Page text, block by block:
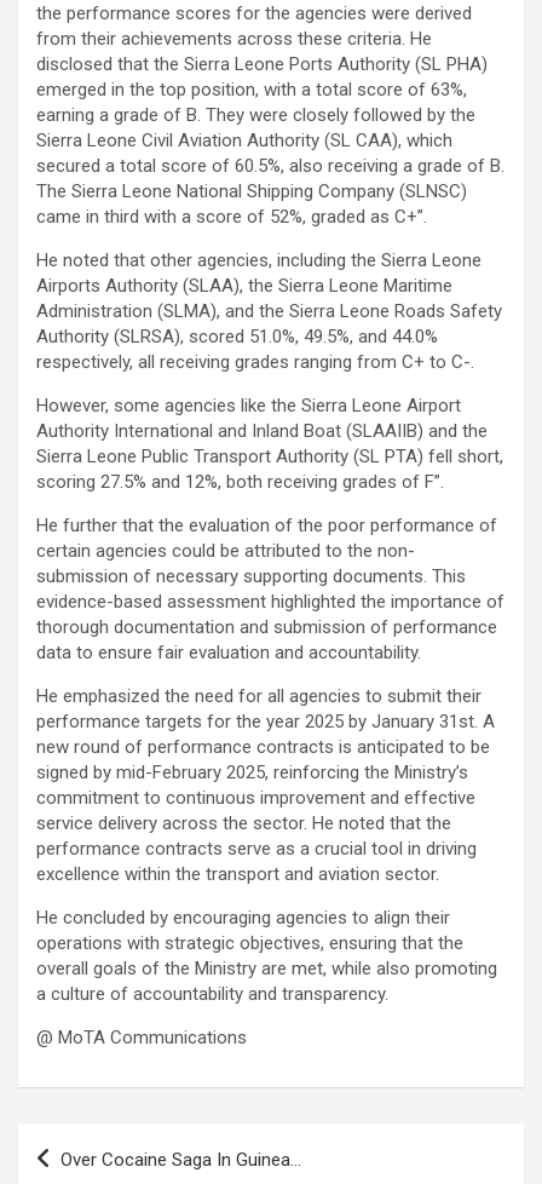
the performance scores for the agencies were derived
from their achievements across these criteria. He
disclosed that the Sierra Leone Ports Authority (SL PHA)
emerged in the top position, with a total score of 63%,
earning a grade of B. They were closely followed by the
Sierra Leone Civil Aviation Authority (SL CAA), which
secured a total score of 60.5%, also receiving a grade of B.
The Sierra Leone National Shipping Company (SLNSC)
came in third with a score of 52%, graded as C+”.
He noted that other agencies, including the Sierra Leone
Airports Authority (SLAA), the Sierra Leone Maritime
Administration (SLMA), and the Sierra Leone Roads Safety
Authority (SLRSA), scored 51.0%, 49.5%, and 44.0%
respectively, all receiving grades ranging from C+ to C-.
However, some agencies like the Sierra Leone Airport
Authority International and Inland Boat (SLAAIIB) and the
Sierra Leone Public Transport Authority (SL PTA) fell short,
scoring 27.5% and 12%, both receiving grades of F”.
He further that the evaluation of the poor performance of
certain agencies could be attributed to the non-
submission of necessary supporting documents. This
evidence-based assessment highlighted the importance of
thorough documentation and submission of performance
data to ensure fair evaluation and accountability.
He emphasized the need for all agencies to submit their
performance targets for the year 2025 by January 31st. A
new round of performance contracts is anticipated to be
signed by mid-February 2025, reinforcing the Ministry’s
commitment to continuous improvement and effective
service delivery across the sector. He noted that the
performance contracts serve as a crucial tool in driving
excellence within the transport and aviation sector.
He concluded by encouraging agencies to align their
operations with strategic objectives, ensuring that the
overall goals of the Ministry are met, while also promoting
a culture of accountability and transparency.
@ MoTA Communications
Post
Over Cocaine Saga In Guinea…